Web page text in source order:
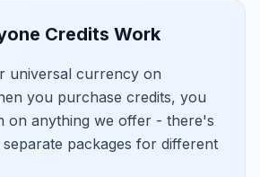
Credits Work
universal currency on
you purchase credits, you
on anything we offer - there's
packages for different